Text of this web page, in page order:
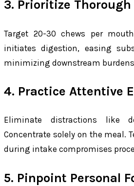
3. Prioritize
Target 20-30 chews per
initiates digestion, easing
minimizing downstream
4. Practice Attentive
Eliminate distractions like
Concentrate solely on the meal.
during intake compromises
5. Pinpoint Personal